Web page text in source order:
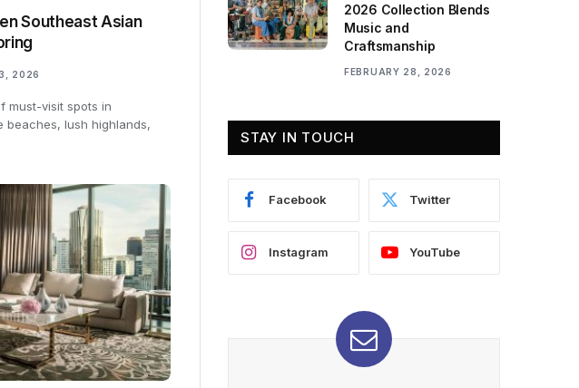
Southeast Asian
2026
must-visit spots in
beaches, lush highlands,
2026 Collection Blends
Music and
Craftsmanship
FEBRUARY 28, 2026
STAY IN TOUCH
Facebook Twitter
Instagram YouTube